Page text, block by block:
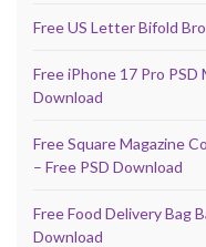
Free US Letter Bifold
Free iPhone 17 Pro PSD
Download
Free Square Magazine
– Free PSD Download
Free Food Delivery Bag
Download